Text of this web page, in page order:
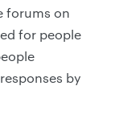
forums on
for people
by